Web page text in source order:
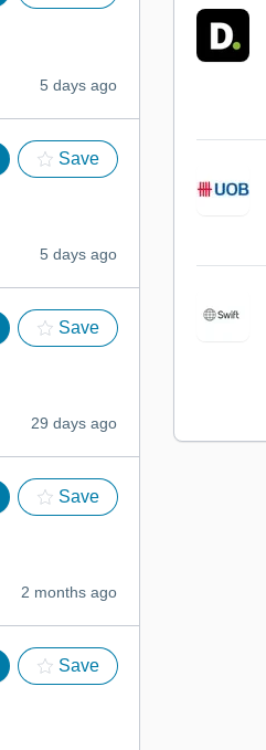
5 days ago
Save
5 days ago
Save
29 days ago
Save
2 months ago
Save